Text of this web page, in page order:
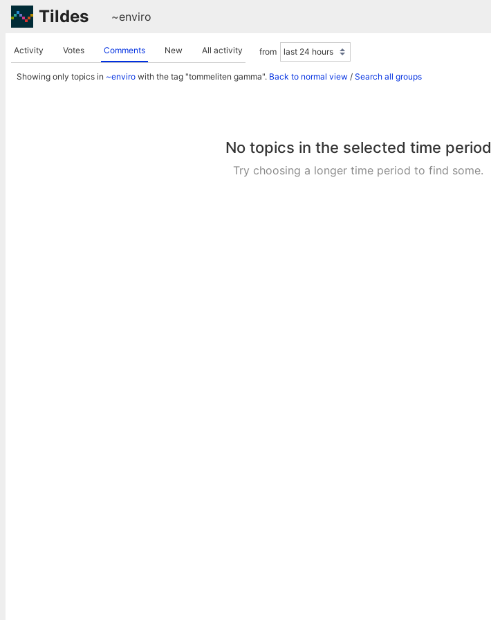
Tildes ~enviro
Activity Votes Comments New All activity from
Showing only topics in ~enviro with the tag "tommeliten gamma". Back to normal view / Search all groups
No topics in the selected time period
Try choosing a longer time period to find some.